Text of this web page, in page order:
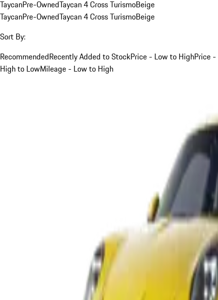
TaycanPre-OwnedTaycan 4 Cross TurismoBeige
TaycanPre-OwnedTaycan 4 Cross TurismoBeige
Sort By:
RecommendedRecently Added to StockPrice - Low to HighPrice -
High to LowMileage - Low to High